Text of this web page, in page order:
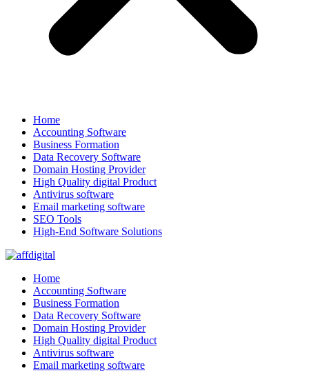
Home
Accounting Software
Business Formation
Data Recovery Software
Domain Hosting Provider
High Quality digital Product
Antivirus software
Email marketing software
SEO Tools
High-End Software Solutions
Home
Accounting Software
Business Formation
Data Recovery Software
Domain Hosting Provider
High Quality digital Product
Antivirus software
Email marketing software